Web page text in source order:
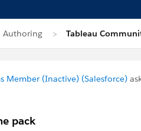
Authoring Tableau
Member (Inactive) (Salesforce)
pack